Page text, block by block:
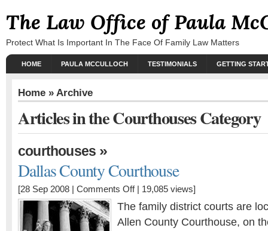
The Law Office of Paula
Protect What Is Important In The Face Of Family Law Matters
HOME PAULA MCCULLOCH TESTIMONIALS GETTING
Home » Archive
Articles in the Courthouses Category
courthouses »
Dallas County Courthouse
[28 Sep 2008 | Comments Off| 19,085 views]
The family district courts are
Allen County Courthouse, on